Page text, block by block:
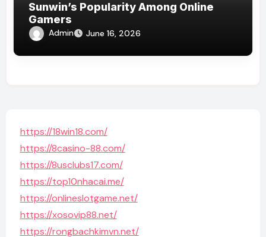
Sunwin’s Popularity Among Online
Gamers
Admin June 16, 2026
https://18win18.com/
https://8casino-88.com/
https://8usclubs17.com/
https://top10nhacai.me/
https://onlineslotgame.net/
https://xosovip88.net/
https://rongbachkimvn.net/